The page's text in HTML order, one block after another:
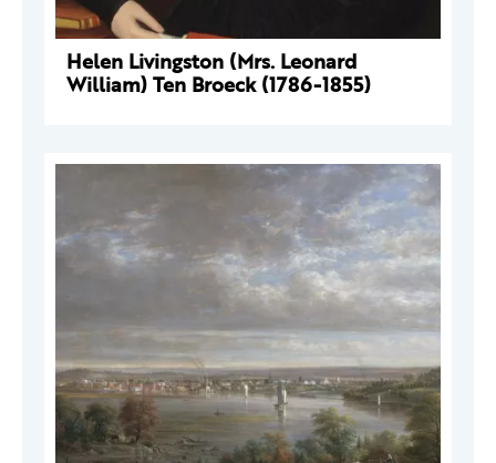
Helen Livingston (Mrs. Leonard
William) Ten Broeck (1786-1855)